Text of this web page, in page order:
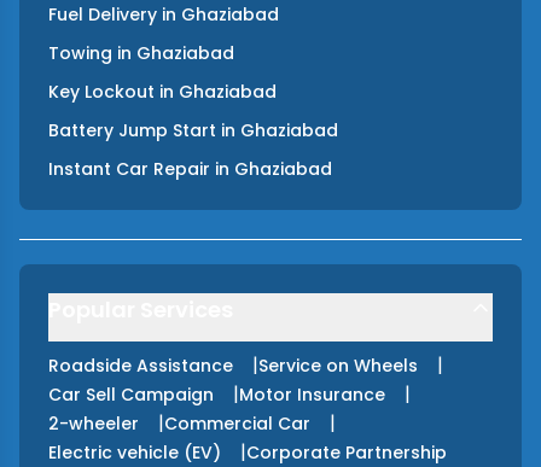
Fuel Delivery in Ghaziabad
Towing in Ghaziabad
Key Lockout in Ghaziabad
Battery Jump Start in Ghaziabad
Instant Car Repair in Ghaziabad
Roadside Assistance |Service on Wheels |
Car Sell Campaign |Motor Insurance |
2-wheeler |Commercial Car |
Electric vehicle (EV) |Corporate Partnership